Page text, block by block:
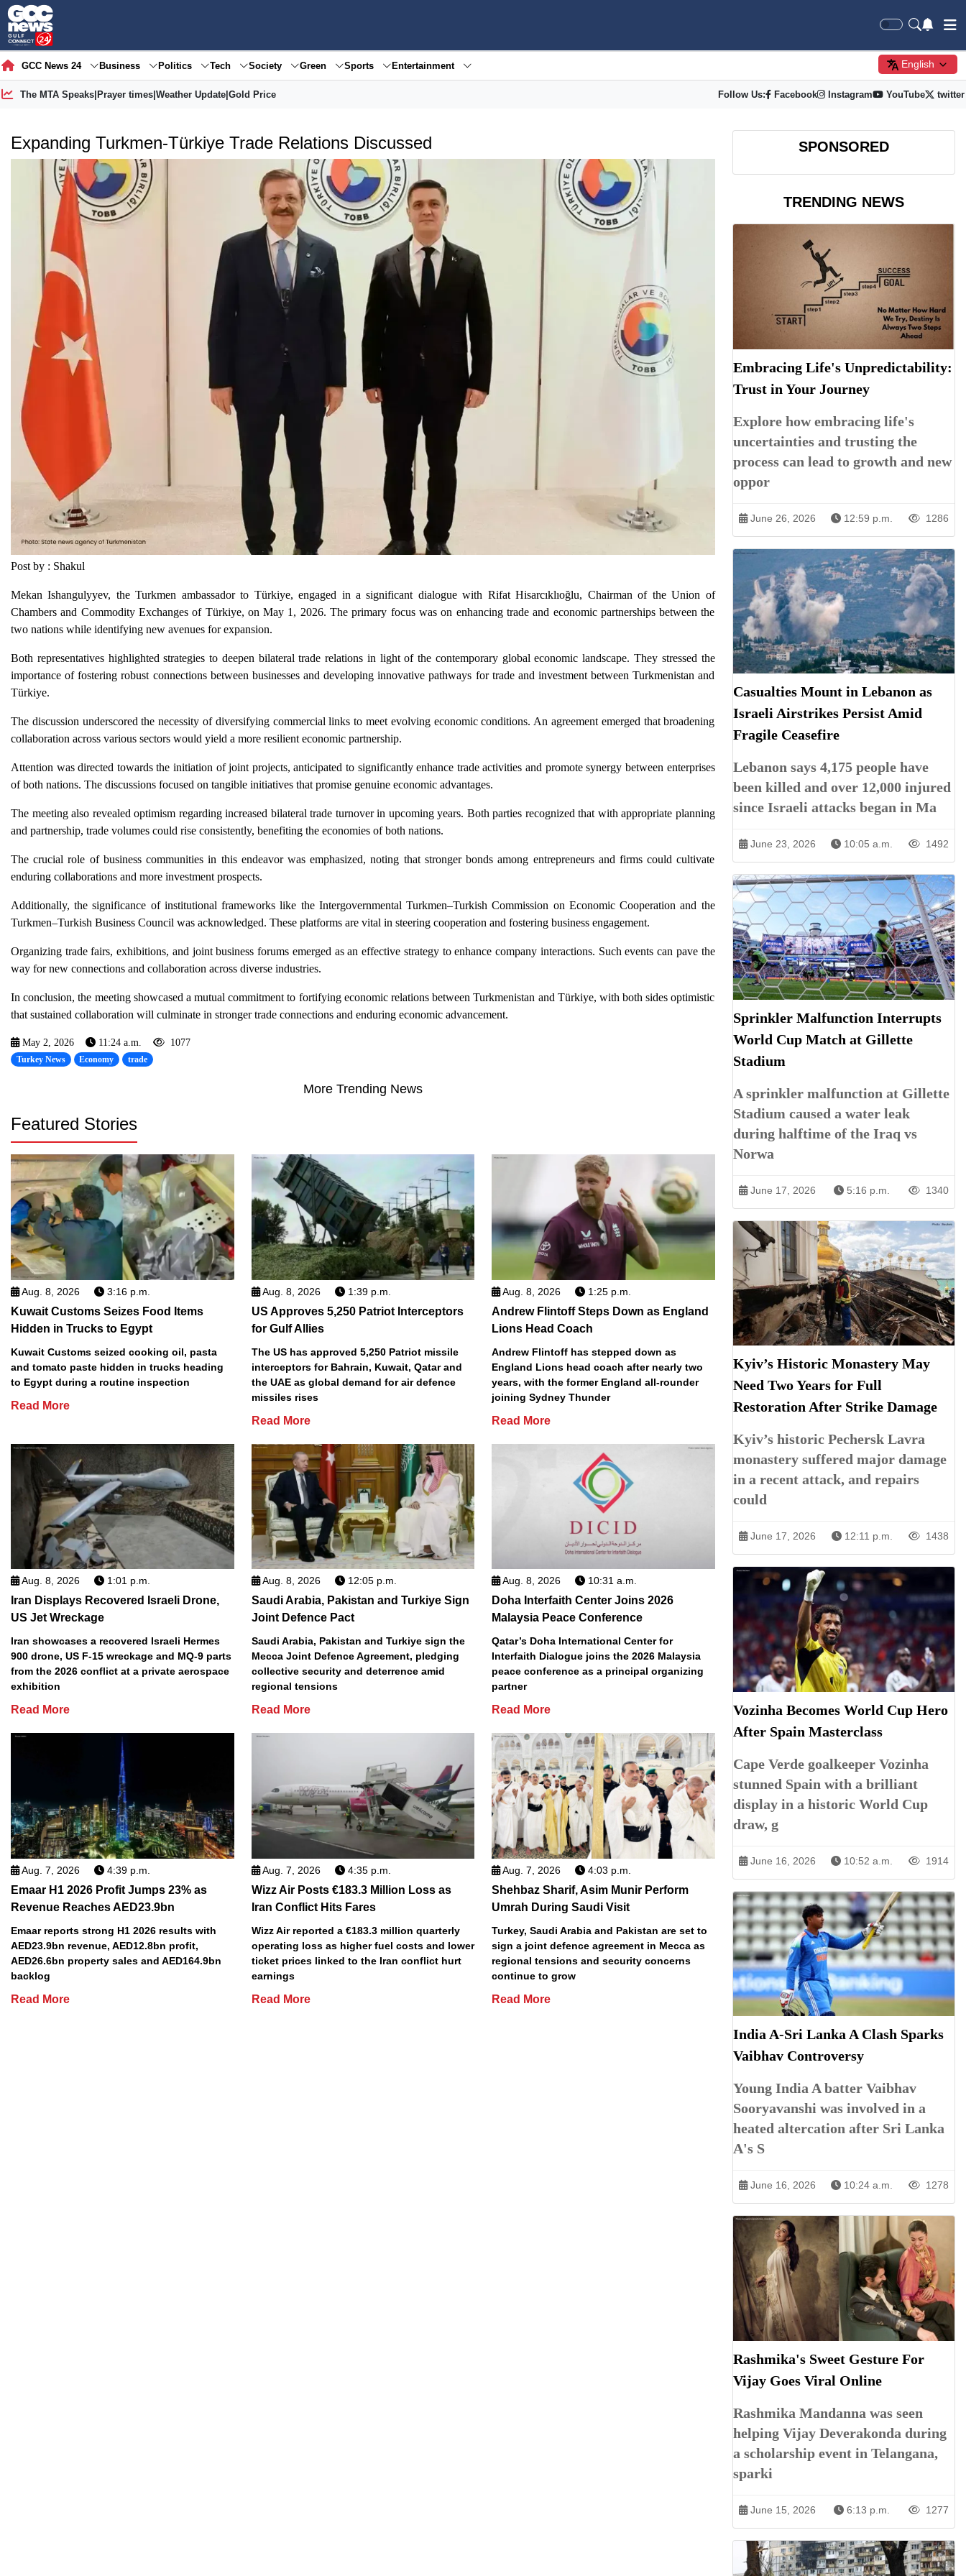
GCC News 24 Business Politics Tech Society Green Sports Entertainment English
The MTA Speaks| Prayer times| Weather Update| Gold Price Follow Us: Facebook Instagram YouTube twitter
Expanding Turkmen-Türkiye Trade Relations Discussed
Post by : Shakul
Mekan Ishangulyyev, the Turkmen ambassador to Türkiye, engaged in a significant dialogue with Rifat Hisarcıklıoğlu, Chairman of the Union of
Chambers and Commodity Exchanges of Türkiye, on May 1, 2026. The primary focus was on enhancing trade and economic partnerships between the
two nations while identifying new avenues for expansion.
Both representatives highlighted strategies to deepen bilateral trade relations in light of the contemporary global economic landscape. They stressed the
importance of fostering robust connections between businesses and developing innovative pathways for trade and investment between Turkmenistan and
Türkiye.
The discussion underscored the necessity of diversifying commercial links to meet evolving economic conditions. An agreement emerged that broadening
collaboration across various sectors would yield a more resilient economic partnership.
Attention was directed towards the initiation of joint projects, anticipated to significantly enhance trade activities and promote synergy between enterprises
of both nations. The discussions focused on tangible initiatives that promise genuine economic advantages.
The meeting also revealed optimism regarding increased bilateral trade turnover in upcoming years. Both parties recognized that with appropriate planning
and partnership, trade volumes could rise consistently, benefiting the economies of both nations.
The crucial role of business communities in this endeavor was emphasized, noting that stronger bonds among entrepreneurs and firms could cultivate
enduring collaborations and more investment prospects.
Additionally, the significance of institutional frameworks like the Intergovernmental Turkmen–Turkish Commission on Economic Cooperation and the
Turkmen–Turkish Business Council was acknowledged. These platforms are vital in steering cooperation and fostering business engagement.
Organizing trade fairs, exhibitions, and joint business forums emerged as an effective strategy to enhance company interactions. Such events can pave the
way for new connections and collaboration across diverse industries.
In conclusion, the meeting showcased a mutual commitment to fortifying economic relations between Turkmenistan and Türkiye, with both sides optimistic
that sustained collaboration will culminate in stronger trade connections and enduring economic advancement.
May 2, 2026 11:24 a.m. 1077
Turkey News Economy trade
More Trending News
Featured Stories
Aug. 8, 2026 3:16 p.m.
Kuwait Customs Seizes Food Items
Hidden in Trucks to Egypt
Kuwait Customs seized cooking oil, pasta
and tomato paste hidden in trucks heading
to Egypt during a routine inspection
Read More
Aug. 8, 2026 1:39 p.m.
US Approves 5,250 Patriot Interceptors
for Gulf Allies
The US has approved 5,250 Patriot missile
interceptors for Bahrain, Kuwait, Qatar and
the UAE as global demand for air defence
missiles rises
Read More
Aug. 8, 2026 1:25 p.m.
Andrew Flintoff Steps Down as England
Lions Head Coach
Andrew Flintoff has stepped down as
England Lions head coach after nearly two
years, with the former England all-rounder
joining Sydney Thunder
Read More
Aug. 8, 2026 1:01 p.m.
Iran Displays Recovered Israeli Drone,
US Jet Wreckage
Iran showcases a recovered Israeli Hermes
900 drone, US F-15 wreckage and MQ-9 parts
from the 2026 conflict at a private aerospace
exhibition
Read More
Aug. 8, 2026 12:05 p.m.
Saudi Arabia, Pakistan and Turkiye Sign
Joint Defence Pact
Saudi Arabia, Pakistan and Turkiye sign the
Mecca Joint Defence Agreement, pledging
collective security and deterrence amid
regional tensions
Read More
Aug. 8, 2026 10:31 a.m.
Doha Interfaith Center Joins 2026
Malaysia Peace Conference
Qatar’s Doha International Center for
Interfaith Dialogue joins the 2026 Malaysia
peace conference as a principal organizing
partner
Read More
Aug. 7, 2026 4:39 p.m.
Emaar H1 2026 Profit Jumps 23% as
Revenue Reaches AED23.9bn
Emaar reports strong H1 2026 results with
AED23.9bn revenue, AED12.8bn profit,
AED26.6bn property sales and AED164.9bn
backlog
Read More
Aug. 7, 2026 4:35 p.m.
Wizz Air Posts €183.3 Million Loss as
Iran Conflict Hits Fares
Wizz Air reported a €183.3 million quarterly
operating loss as higher fuel costs and lower
ticket prices linked to the Iran conflict hurt
earnings
Read More
Aug. 7, 2026 4:03 p.m.
Shehbaz Sharif, Asim Munir Perform
Umrah During Saudi Visit
Turkey, Saudi Arabia and Pakistan are set to
sign a joint defence agreement in Mecca as
regional tensions and security concerns
continue to grow
Read More
SPONSORED
TRENDING NEWS
Embracing Life's Unpredictability:
Trust in Your Journey
Explore how embracing life's
uncertainties and trusting the
process can lead to growth and new
oppor
June 26, 2026 12:59 p.m. 1286
Casualties Mount in Lebanon as
Israeli Airstrikes Persist Amid
Fragile Ceasefire
Lebanon says 4,175 people have
been killed and over 12,000 injured
since Israeli attacks began in Ma
June 23, 2026 10:05 a.m. 1492
Sprinkler Malfunction Interrupts
World Cup Match at Gillette
Stadium
A sprinkler malfunction at Gillette
Stadium caused a water leak
during halftime of the Iraq vs
Norwa
June 17, 2026 5:16 p.m. 1340
Kyiv’s Historic Monastery May
Need Two Years for Full
Restoration After Strike Damage
Kyiv’s historic Pechersk Lavra
monastery suffered major damage
in a recent attack, and repairs
could
June 17, 2026 12:11 p.m. 1438
Vozinha Becomes World Cup Hero
After Spain Masterclass
Cape Verde goalkeeper Vozinha
stunned Spain with a brilliant
display in a historic World Cup
draw, g
June 16, 2026 10:52 a.m. 1914
India A-Sri Lanka A Clash Sparks
Vaibhav Controversy
Young India A batter Vaibhav
Sooryavanshi was involved in a
heated altercation after Sri Lanka
A's S
June 16, 2026 10:24 a.m. 1278
Rashmika's Sweet Gesture For
Vijay Goes Viral Online
Rashmika Mandanna was seen
helping Vijay Deverakonda during
a scholarship event in Telangana,
sparki
June 15, 2026 6:13 p.m. 1277